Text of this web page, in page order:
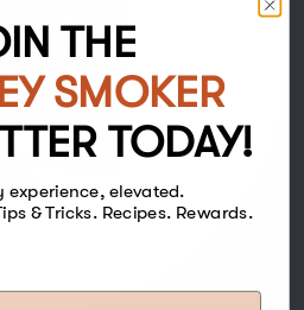
THE
SMOKER
TODAY!
experience, elevated.
& Tricks. Recipes. Rewards.